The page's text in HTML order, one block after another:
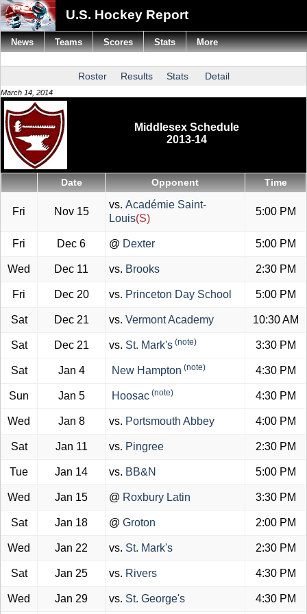
U.S. Hockey Report
Roster Results Stats Detail
March 14, 2014
Middlesex Schedule
2013-14
Date Opponent Time
Fri Nov 15
vs. Académie Saint-
Louis(S)
5:00 PM
Fri Dec 6 @ Dexter 5:00 PM
Wed Dec 11 vs. Brooks 2:30 PM
Fri Dec 20 vs. Princeton Day School 5:00 PM
Sat Dec 21 vs. Vermont Academy 10:30 AM
Sat Dec 21 vs. St. Mark's (note) 3:30 PM
Sat Jan 4 New Hampton (note) 4:30 PM
Sun Jan 5 Hoosac (note) 4:30 PM
Wed Jan 8 vs. Portsmouth Abbey 4:00 PM
Sat Jan 11 vs. Pingree 2:30 PM
Tue Jan 14 vs. BB&N 5:00 PM
Wed Jan 15 @ Roxbury Latin 3:30 PM
Sat Jan 18 @ Groton 2:00 PM
Wed Jan 22 vs. St. Mark's 2:30 PM
Sat Jan 25 vs. Rivers 4:30 PM
Wed Jan 29 vs. St. George's 4:30 PM
News Teams Scores Stats More